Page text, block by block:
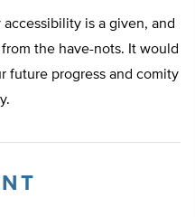
is a given, and
the have-nots. It would
future progress and comity